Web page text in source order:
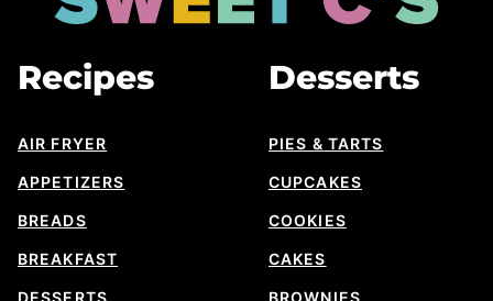
Cs
Recipes
AIR FRYER
APPETIZERS
BREADS
BREAKFAST
DESSERTS
Desserts
PIES & TARTS
CUPCAKES
COOKIES
CAKES
BROWNIES